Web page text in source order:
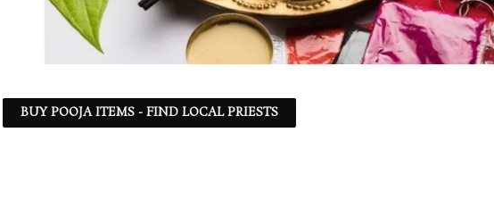
BUY POOJA ITEMS - FIND LOCAL PRIESTS